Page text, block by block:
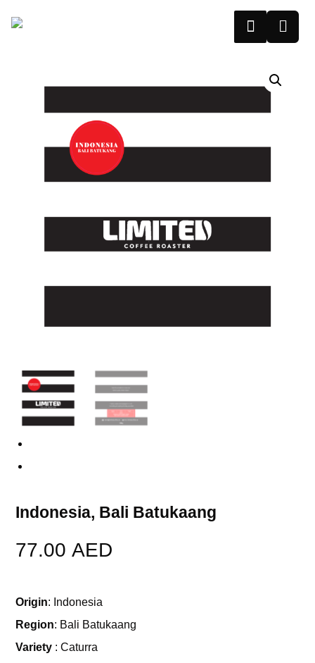
Indonesia, Bali Batukaang
77.00AED
Origin: Indonesia
Region: Bali Batukaang
Variety : Caturra